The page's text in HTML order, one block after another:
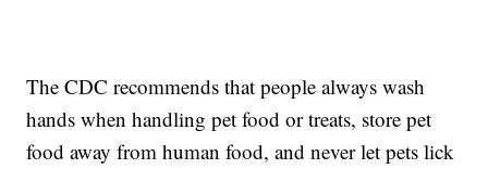
The CDC recommends that people always wash
hands when handling pet food or treats, store pet
food away from human food, and never let pets lick